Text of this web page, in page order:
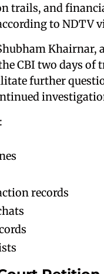
trails, and
to NDTV
Khairnar,
CBI two days of
further
records